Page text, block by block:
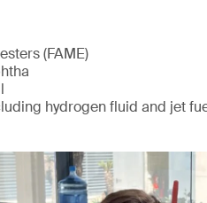
(FAME)
hydrogen fluid and jet